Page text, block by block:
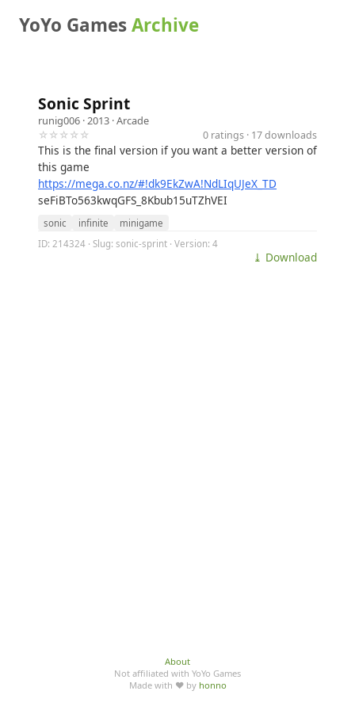
YoYo GamesArchive
Sonic Sprint
runig006 · 2013 ·Arcade
☆☆☆☆☆
0 ratings · 17 downloads
This is the final version if you want a better version of
this game
https://mega.co.nz/#!dk9EkZwA!NdLIqUJeX_TD
seFiBTo563kwqGFS_8Kbub15uTZhVEI
sonic infinite
minigame
ID: 214324 · Slug: sonic-sprint · Version: 4
⤓ Download
About
Not affiliated with YoYo Games
Made with ♥ by honno